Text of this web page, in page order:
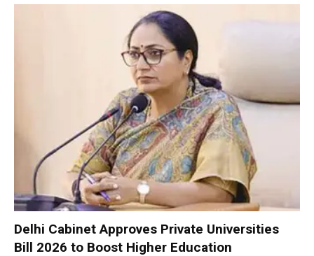
Delhi Cabinet Approves Private Universities
Bill 2026 to Boost Higher Education